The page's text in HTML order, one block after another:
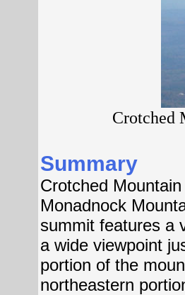
Crotched
Summary
Crotched
Monadnock
summit features a
a wide viewpoint
portion of the
northeastern